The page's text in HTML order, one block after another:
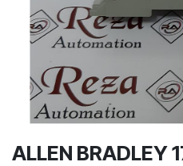
ALLEN BRADLEY